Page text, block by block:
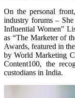
On the personal
industry forums –
Influential Women"
as “The Marketer of
Awards, featured in
by World Marketing
Content100, the
custodians in India.